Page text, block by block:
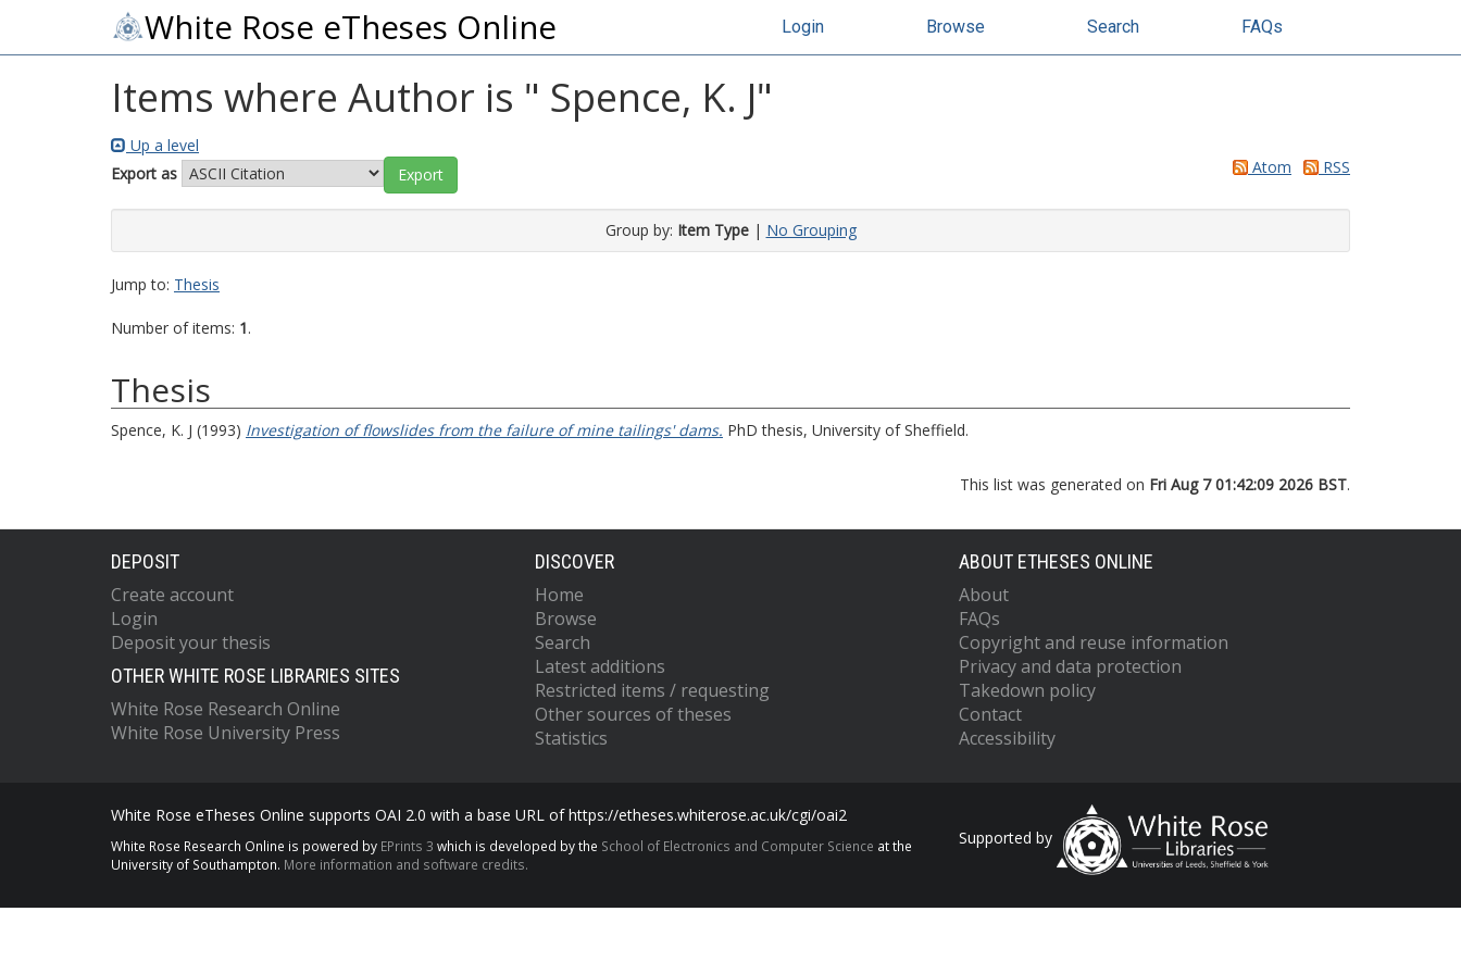
White Rose eTheses Online Login Browse Search FAQs
Items where Author is " Spence, K. J"
Up a level
Export as
Atom RSS
Group by: Item Type| No Grouping
Jump to: Thesis
Number of items: 1.
Thesis
Spence, K. J (1993) Investigation of flowslides from the failure of mine tailings' dams. PhD thesis, University of Sheffield.
This list was generated on Fri Aug 7 01:42:09 2026 BST.
DEPOSIT
Create account
Login
Deposit your thesis
OTHER WHITE ROSE LIBRARIES SITES
White Rose Research Online
White Rose University Press
DISCOVER
Home
Browse
Search
Latest additions
Restricted items / requesting
Other sources of theses
Statistics
ABOUT ETHESES ONLINE
About
FAQs
Copyright and reuse information
Privacy and data protection
Takedown policy
Contact
Accessibility
White Rose eTheses Online supports OAI 2.0 with a base URL of https://etheses.whiterose.ac.uk/cgi/oai2
White Rose Research Online is powered by EPrints 3 which is developed by the School of Electronics and Computer Science at the
University of Southampton. More information and software credits.
Supported by